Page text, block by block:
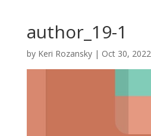
author_19-1
by Keri Rozansky| Oct 30, 2022